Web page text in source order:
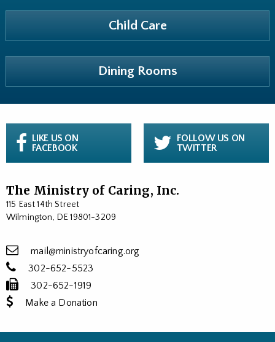
Child Care
Dining Rooms
LIKE US ON
FACEBOOK
FOLLOW US ON
TWITTER
The Ministry of Caring, Inc.
115 East 14th Street
Wilmington, DE 19801-3209
mail@ministryofcaring.org
302-652-5523
302-652-1919
Make a Donation